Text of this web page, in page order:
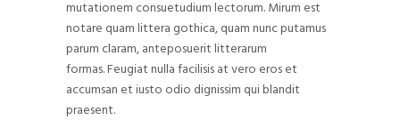
mutationem consuetudium lectorum. Mirum est
notare quam littera gothica, quam nunc putamus
parum claram, anteposuerit litterarum
formas. Feugiat nulla facilisis at vero eros et
accumsan et iusto odio dignissim qui blandit
praesent.